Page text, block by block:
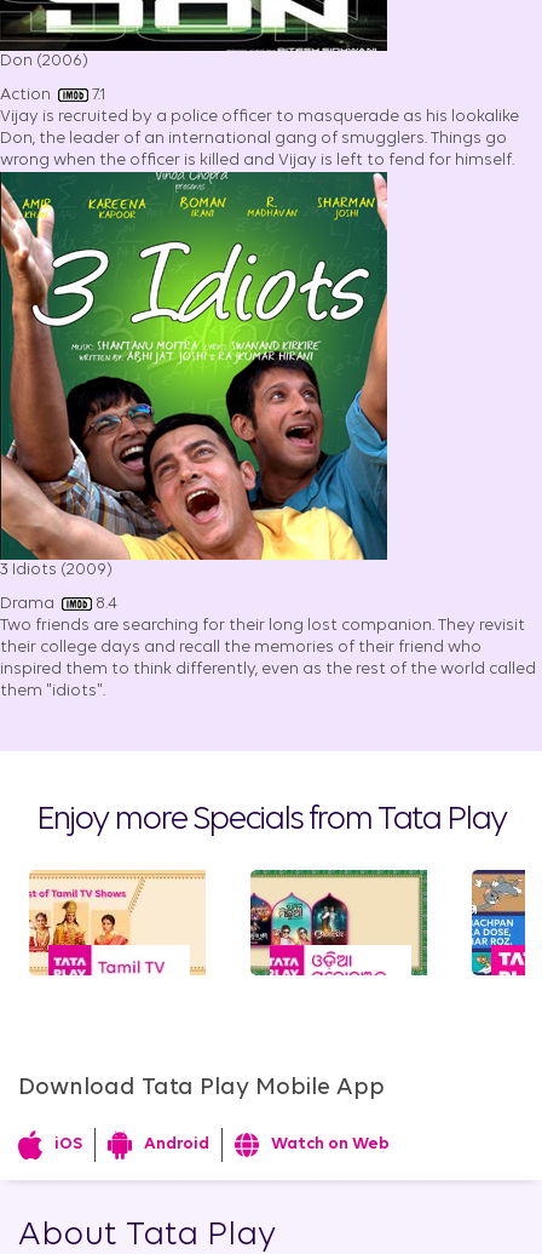
Don (2006)
Action
7.1
Vijay is recruited by a police officer to masquerade as his lookalike
Don, the leader of an international gang of smugglers. Things go
wrong when the officer is killed and Vijay is left to fend for himself.
3 Idiots (2009)
Drama
8.4
Two friends are searching for their long lost companion. They revisit
their college days and recall the memories of their friend who
inspired them to think differently, even as the rest of the world called
them "idiots".
Enjoy more Specials from Tata Play
Download Tata Play Mobile App
iOS Android Watch on Web
About Tata Play